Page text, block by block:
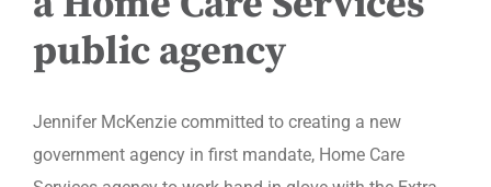
public agency
Jennifer McKenzie committed to creating a new
government agency in first mandate, Home Care